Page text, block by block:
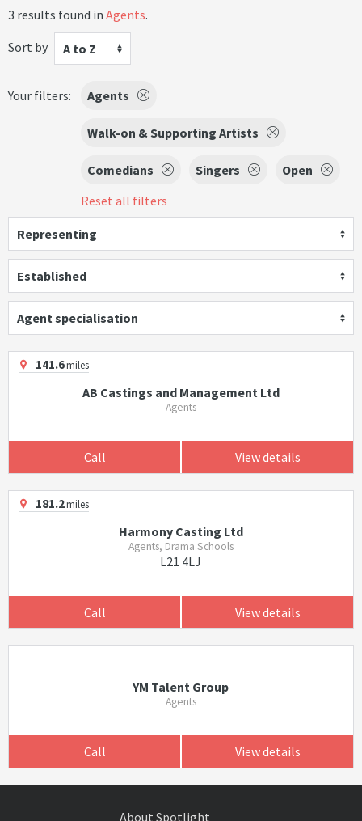
3 results found in Agents.
Sort by
A to Z
Your filters: Agents
Walk-on & Supporting Artists
Comedians Singers
Open
Reset all filters
Representing
Established
Agent specialisation
141.6miles
AB Castings and Management Ltd
Agents
Call View details
181.2miles
Harmony Casting Ltd
Agents, Drama Schools
L21 4LJ
Call View details
YM Talent Group
Agents
Call View details
About Spotlight